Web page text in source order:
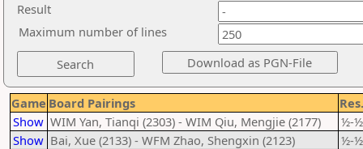
Result
Maximum number of lines
Game Board Pairings
Res.
Show WIM Yan, Tianqi (2303) - WIM Qiu, Mengjie (2177)
½-½
Show Bai, Xue (2133) - WFM Zhao, Shengxin (2123)
½-½